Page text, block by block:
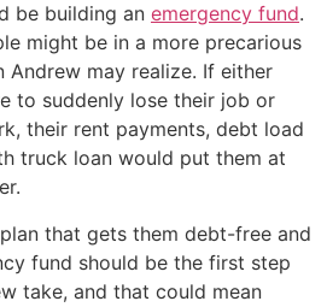
be building an emergency fund.
might be in a more precarious
Andrew may realize. If either
to suddenly lose their job or
their rent payments, debt load
truck loan would put them at
that gets them debt-free and
fund should be the first step
take, and that could mean